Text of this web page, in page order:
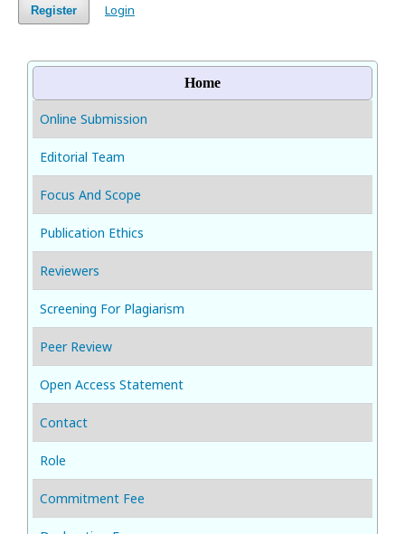
Register Login
Home
Online Submission
Editorial Team
Focus And Scope
Publication Ethics
Reviewers
Screening For Plagiarism
Peer Review
Open Access Statement
Contact
Role
Commitment Fee